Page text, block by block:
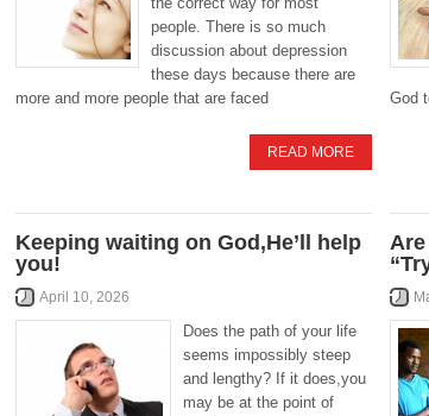
people. There is so much
discussion about depression
these days because there are
more and more people that are faced
READ MORE
God
Keeping waiting on God,He’ll help
you!
April 10, 2026
Does the path of your life
seems impossibly steep
and lengthy? If it does,you
may be at the point of